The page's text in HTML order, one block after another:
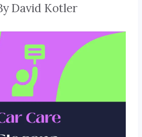
David Kotler